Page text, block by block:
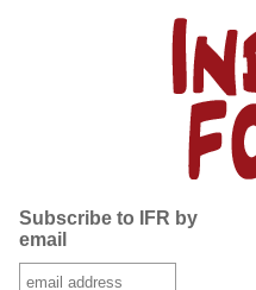
Subscribe to IFR by
email